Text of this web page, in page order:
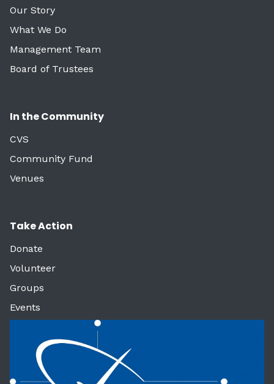
Our Story
What We Do
Management Team
Board of Trustees
In the Community
CVS
Community Fund
Venues
Take Action
Donate
Volunteer
Groups
Events